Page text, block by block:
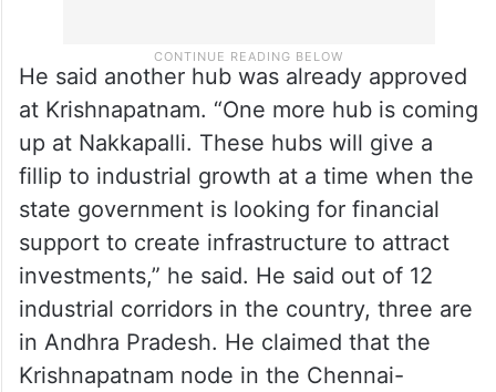
He said another hub was already approved
at Krishnapatnam. “One more hub is coming
up at Nakkapalli. These hubs will give a
fillip to industrial growth at a time when the
state government is looking for financial
support to create infrastructure to attract
investments,” he said. He said out of 12
industrial corridors in the country, three are
in Andhra Pradesh. He claimed that the
Krishnapatnam node in the Chennai-